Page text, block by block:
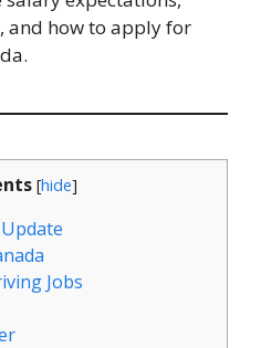
and how to apply for
[hide]
Jobs